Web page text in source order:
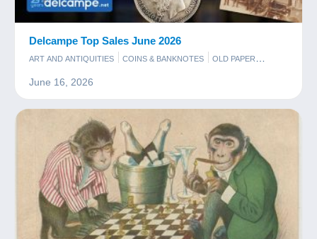
Delcampe Top Sales June 2026
ART AND ANTIQUITIES COINS & BANKNOTES
OLD PAPER
June 16, 2026